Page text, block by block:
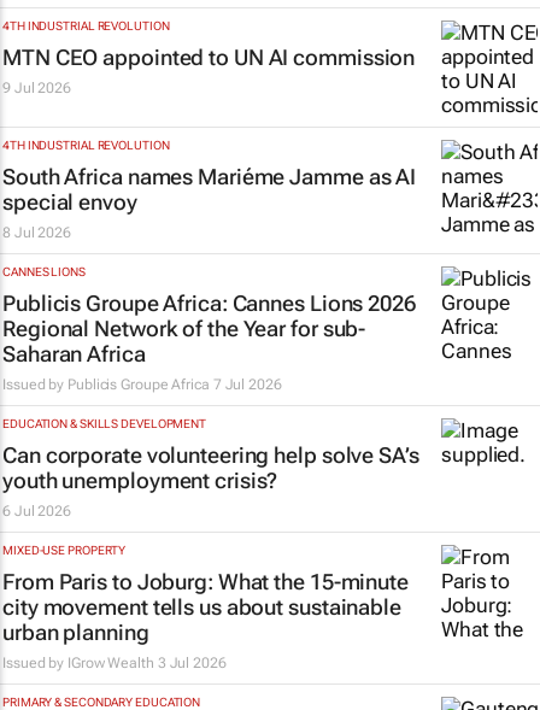
4TH INDUSTRIAL REVOLUTION
MTN CEO appointed to UN AI commission
9 Jul 2026
4TH INDUSTRIAL REVOLUTION
South Africa names Mariéme Jamme as AI
special envoy
8 Jul 2026
CANNES LIONS
Publicis Groupe Africa: Cannes Lions 2026
Regional Network of the Year for sub-
Saharan Africa
Issued by Publicis Groupe Africa 7 Jul 2026
EDUCATION & SKILLS DEVELOPMENT
Can corporate volunteering help solve SA’s
youth unemployment crisis?
6 Jul 2026
MIXED-USE PROPERTY
From Paris to Joburg: What the 15-minute
city movement tells us about sustainable
urban planning
Issued by IGrow Wealth 3 Jul 2026
PRIMARY & SECONDARY EDUCATION